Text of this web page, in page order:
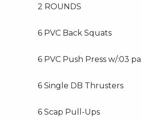
2 ROUNDS
6 PVC Back Squats
6 PVC Push Press w/:03
6 Single DB Thrusters
6 Scap Pull-Ups